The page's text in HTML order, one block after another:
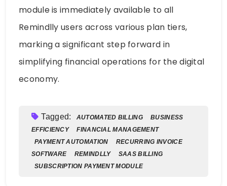
module is immediately available to all
Remindlly users across various plan tiers,
marking a significant step forward in
simplifying financial operations for the digital
economy.
Tagged: AUTOMATED BILLING
BUSINESS
EFFICIENCY
FINANCIAL MANAGEMENT
PAYMENT AUTOMATION
RECURRING INVOICE
SOFTWARE
REMINDLLY
SAAS BILLING
SUBSCRIPTION PAYMENT MODULE